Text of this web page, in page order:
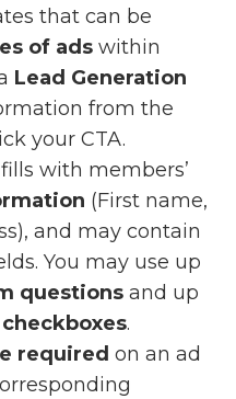
that can be
of ads within
Lead Generation
from the
your CTA.
with members’
(First name,
and may contain
You may use up
questions and up
.
required on an ad